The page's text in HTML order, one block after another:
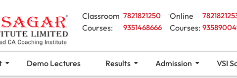
Classroom
Courses:
7821821250
9351468666
Online
Courses:
Demo Lectures Results Admission VSI